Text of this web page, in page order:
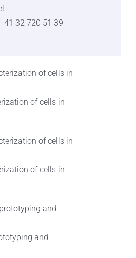
32 720 51 39
of cells in
of cells in
and